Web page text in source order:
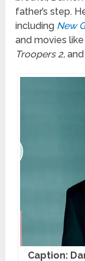
father’s step.
including New
and movies like
Troopers 2,
Caption: